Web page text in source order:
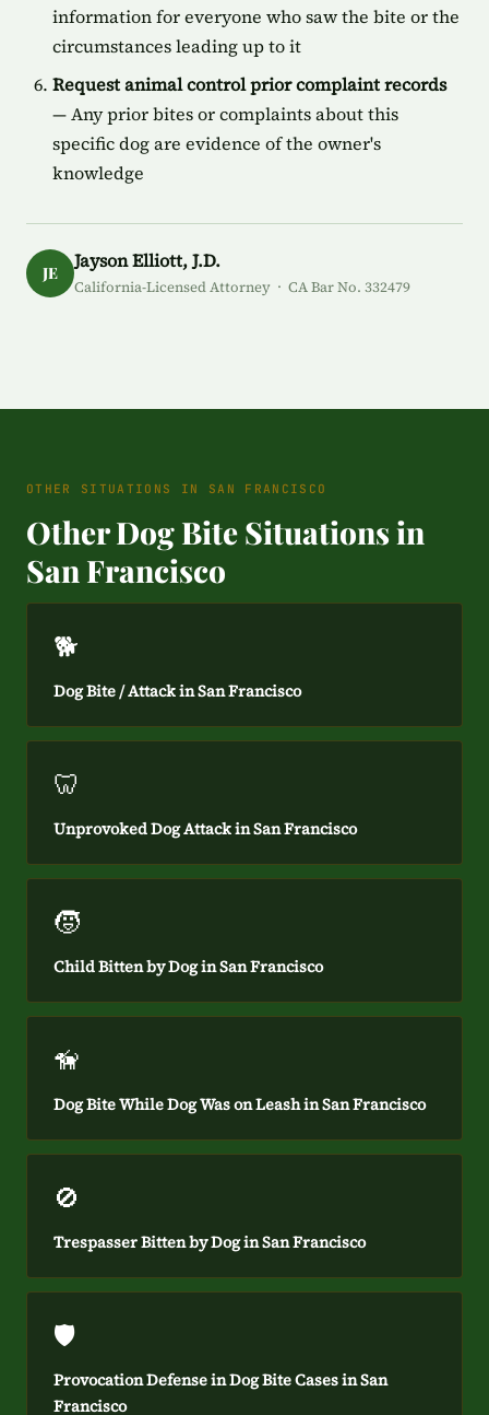
information for everyone who saw the bite or the
circumstances leading up to it
Request animal control prior complaint records
— Any prior bites or complaints about this
specific dog are evidence of the owner's
knowledge
JE
Jayson Elliott, J.D.
California-Licensed Attorney · CA Bar No. 332479
OTHER SITUATIONS IN SAN FRANCISCO
Other Dog Bite Situations in
San Francisco
🐕
Dog Bite / Attack in San Francisco
🦷
Unprovoked Dog Attack in San Francisco
🧒
Child Bitten by Dog in San Francisco
🦮
Dog Bite While Dog Was on Leash in San Francisco
🚫
Trespasser Bitten by Dog in San Francisco
🛡️
Provocation Defense in Dog Bite Cases in San
Francisco